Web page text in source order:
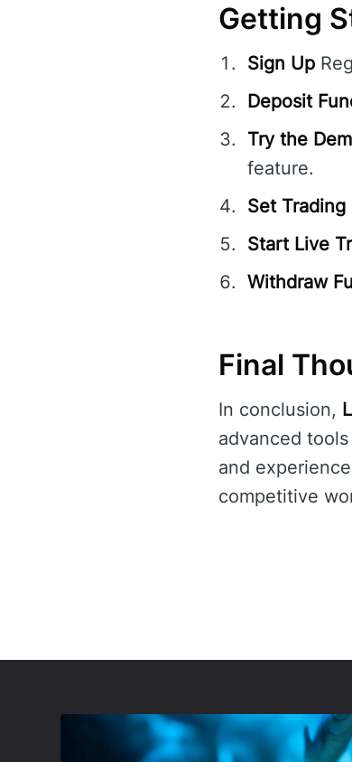
Getting
Sign Up
Deposit
Try the
feature.
Set Trading
Start Live
Withdraw
Final
In conclusion,
advanced
and
competitive